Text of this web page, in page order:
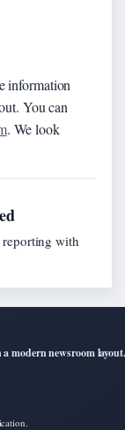
information
You can
. We look
with
modern newsroom layout.